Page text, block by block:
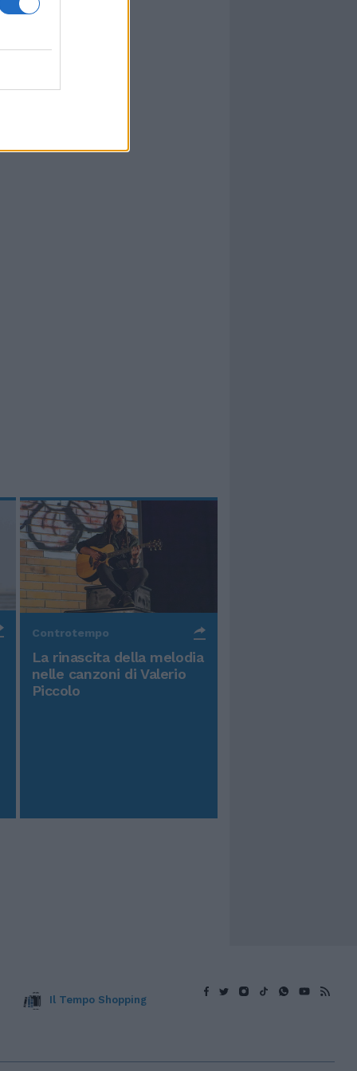
Controtempo
La rinascita della melodia
nelle canzoni di Valerio
Piccolo
Il Tempo Shopping